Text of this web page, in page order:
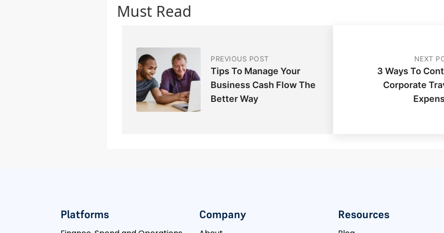
Must Read
PREVIOUS POST
Tips To Manage Your
Business Cash Flow The
Better Way
NEXT
3 Ways To
Corporate
Platforms Company Resources